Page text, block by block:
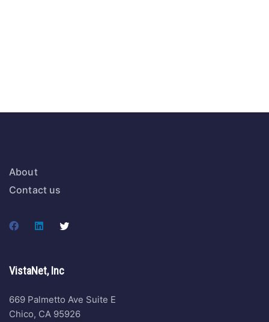
About
Contact us
VistaNet, Inc
669 Palmetto Ave Suite E
Chico, CA 95926